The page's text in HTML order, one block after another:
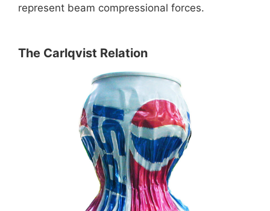
represent beam compressional forces.
The Carlqvist Relation